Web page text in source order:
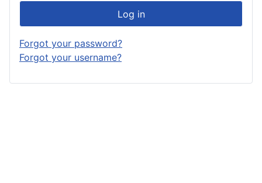
Log in
Forgot your password?
Forgot your username?